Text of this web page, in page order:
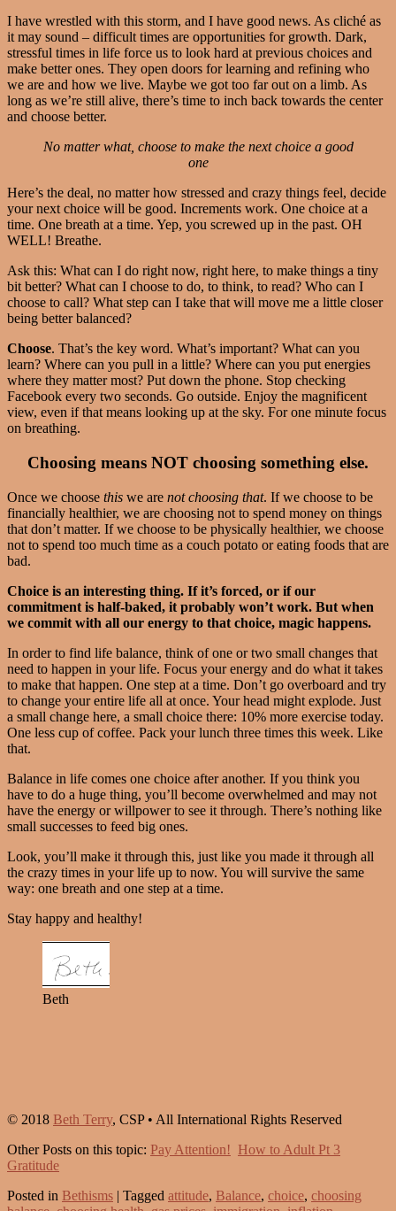
I have wrestled with this storm, and I have good news. As cliché as
it may sound – difficult times are opportunities for growth. Dark,
stressful times in life force us to look hard at previous choices and
make better ones. They open doors for learning and refining who
we are and how we live. Maybe we got too far out on a limb. As
long as we’re still alive, there’s time to inch back towards the center
and choose better.
No matter what, choose to make the next choice a good
one
Here’s the deal, no matter how stressed and crazy things feel, decide
your next choice will be good. Increments work. One choice at a
time. One breath at a time. Yep, you screwed up in the past. OH
WELL! Breathe.
Ask this: What can I do right now, right here, to make things a tiny
bit better? What can I choose to do, to think, to read? Who can I
choose to call? What step can I take that will move me a little closer
being better balanced?
Choose. That’s the key word. What’s important? What can you
learn? Where can you pull in a little? Where can you put energies
where they matter most? Put down the phone. Stop checking
Facebook every two seconds. Go outside. Enjoy the magnificent
view, even if that means looking up at the sky. For one minute focus
on breathing.
Choosing means NOT choosing something else.
Once we choose this we are not choosing that. If we choose to be
financially healthier, we are choosing not to spend money on things
that don’t matter. If we choose to be physically healthier, we choose
not to spend too much time as a couch potato or eating foods that are
bad.
Choice is an interesting thing. If it’s forced, or if our
commitment is half-baked, it probably won’t work. But when
we commit with all our energy to that choice, magic happens.
In order to find life balance, think of one or two small changes that
need to happen in your life. Focus your energy and do what it takes
to make that happen. One step at a time. Don’t go overboard and try
to change your entire life all at once. Your head might explode. Just
a small change here, a small choice there: 10% more exercise today.
One less cup of coffee. Pack your lunch three times this week. Like
that.
Balance in life comes one choice after another. If you think you
have to do a huge thing, you’ll become overwhelmed and may not
have the energy or willpower to see it through. There’s nothing like
small successes to feed big ones.
Look, you’ll make it through this, just like you made it through all
the crazy times in your life up to now. You will survive the same
way: one breath and one step at a time.
Stay happy and healthy!
Beth
© 2018 Beth Terry, CSP • All International Rights Reserved
Other Posts on this topic: Pay Attention! How to Adult Pt 3
Gratitude
Posted in Bethisms | Tagged attitude, Balance, choice, choosing